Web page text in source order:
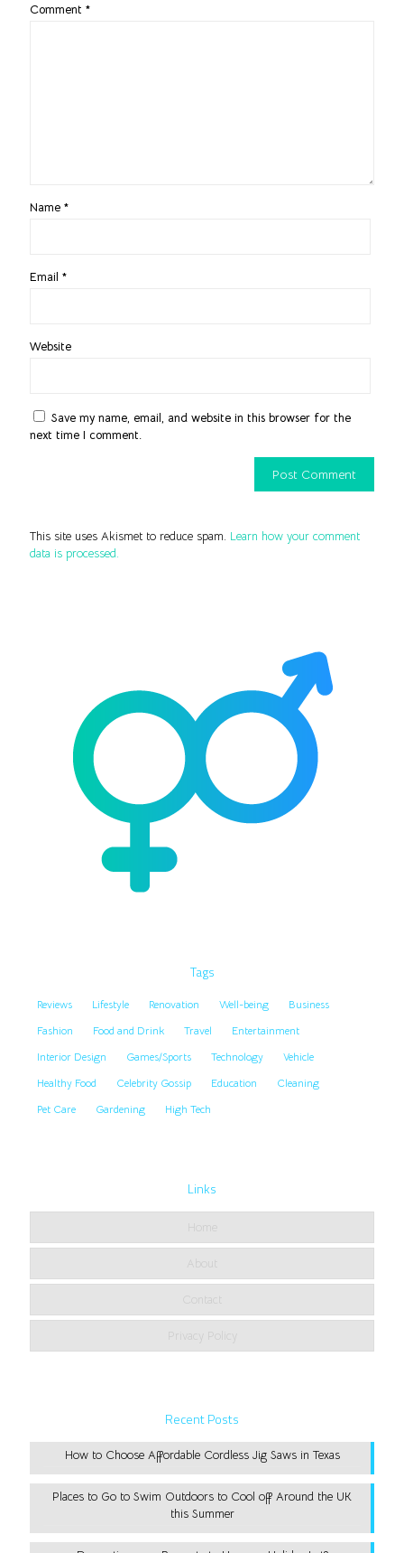
Comment *
Name *
Email *
Website
Save my name, email, and website in this browser for the
next time I comment.
This site uses Akismet to reduce spam. Learn how your comment
data is processed.
Tags
Reviews Lifestyle Renovation Well-being
Business
Fashion
Food and Drink Travel
Entertainment
Interior Design
Games/Sports Technology
Vehicle
Healthy Food
Celebrity Gossip Education
Cleaning
Pet Care
Gardening High Tech
Links
Home
About
Contact
Privacy Policy
Recent Posts
How to Choose Affordable Cordless Jig Saws in Texas
Places to Go to Swim Outdoors to Cool off Around the UK
this Summer